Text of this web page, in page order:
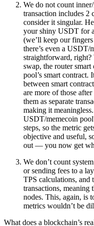
We do not count
transaction includes 2
consider it singular.
your shiny USDT for
(we’ll keep our
there’s even a
straightforward,
swap, the router
pool’s smart contract.
between smart
are more of those
them as separate
making it
USDT/memecoin
steps, so the metric
objective and useful,
out — you now get
We don’t count
or sending fees to a
TPS calculations, and
transactions, meaning
nodes. This, again, is
metrics wouldn’t be
What does a blockchain’s